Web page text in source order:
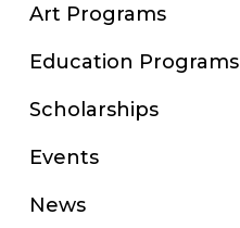
Art Programs
Education Programs
Scholarships
Events
News